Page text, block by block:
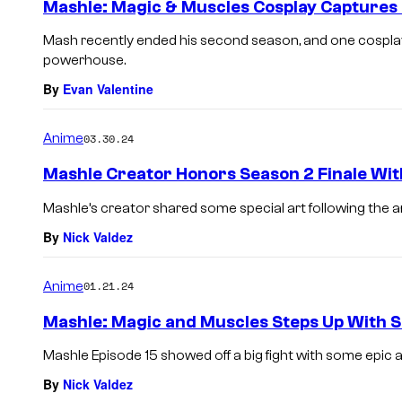
Mashle: Magic & Muscles Cosplay
Mash recently ended his second season, and one
powerhouse.
By Evan Valentine
Anime03.30.24
Mashle Creator Honors Season 2 Finale
Mashle’s creator shared some special art following the
By Nick Valdez
Anime01.21.24
Mashle: Magic and Muscles Steps Up With
Mashle Episode 15 showed off a big fight with some epic
By Nick Valdez